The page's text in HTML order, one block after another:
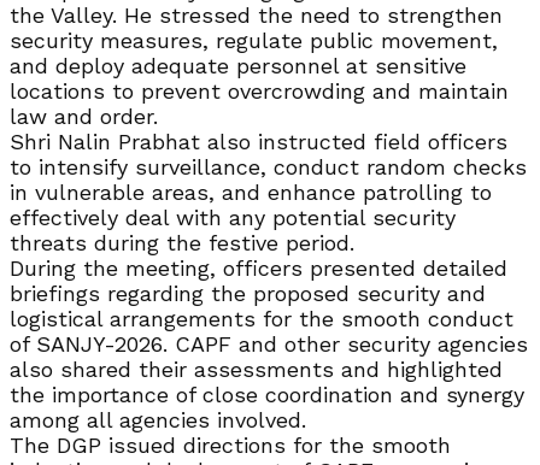
the Valley. He stressed the need to strengthen
security measures, regulate public movement,
and deploy adequate personnel at sensitive
locations to prevent overcrowding and maintain
law and order.
Shri Nalin Prabhat also instructed field officers
to intensify surveillance, conduct random checks
in vulnerable areas, and enhance patrolling to
effectively deal with any potential security
threats during the festive period.
During the meeting, officers presented detailed
briefings regarding the proposed security and
logistical arrangements for the smooth conduct
of SANJY-2026. CAPF and other security agencies
also shared their assessments and highlighted
the importance of close coordination and synergy
among all agencies involved.
The DGP issued directions for the smooth